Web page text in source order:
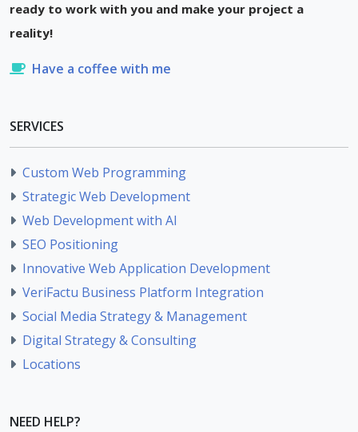
ready to work with you and make your project a
reality!
Have a coffee with me
SERVICES
Custom Web Programming
Strategic Web Development
Web Development with AI
SEO Positioning
Innovative Web Application Development
VeriFactu Business Platform Integration
Social Media Strategy & Management
Digital Strategy & Consulting
Locations
NEED HELP?